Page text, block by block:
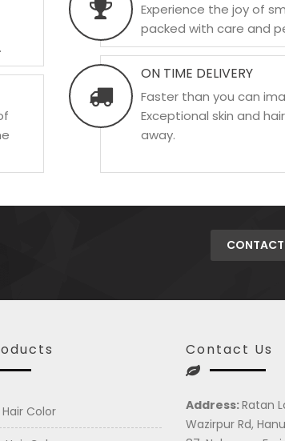
Experience the joy of
packed with care and
ON TIME DELIVERY
Faster than you can
Exceptional skin and
away.
CONTACT
Color
Contact Us
Address:Ratan
Wazirpur Rd,